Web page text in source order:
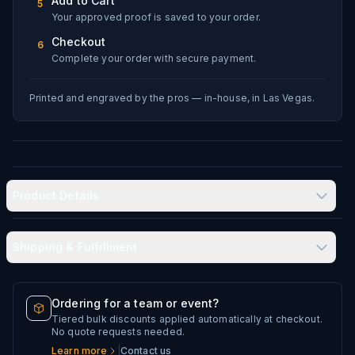
5
Your approved proof is saved to your order.
6 Checkout
Complete your order with secure payment.
Printed and engraved by the pros — in-house, in Las Vegas.
Double-wall vacuum insulation keeps drinks hot or cold
for hours
Permanent laser engraving — no paint, no decals
Typical delivery: 8–12 business days
Every artwork file is reviewed before production
Ordering for a team or event?
Tiered bulk discounts applied automatically at checkout.
No quote requests needed.
Learn more
Contact us